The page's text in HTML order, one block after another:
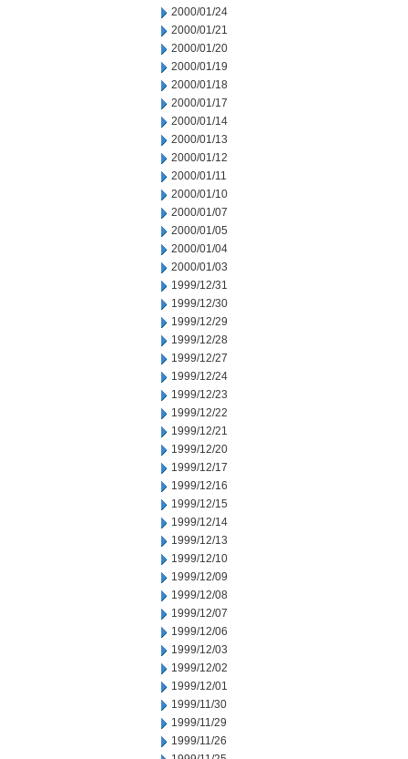
2000/01/24
2000/01/21
2000/01/20
2000/01/19
2000/01/18
2000/01/17
2000/01/14
2000/01/13
2000/01/12
2000/01/11
2000/01/10
2000/01/07
2000/01/05
2000/01/04
2000/01/03
1999/12/31
1999/12/30
1999/12/29
1999/12/28
1999/12/27
1999/12/24
1999/12/23
1999/12/22
1999/12/21
1999/12/20
1999/12/17
1999/12/16
1999/12/15
1999/12/14
1999/12/13
1999/12/10
1999/12/09
1999/12/08
1999/12/07
1999/12/06
1999/12/03
1999/12/02
1999/12/01
1999/11/30
1999/11/29
1999/11/26